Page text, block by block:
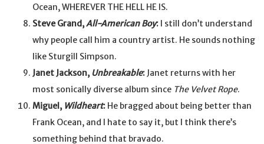
Ocean, WHEREVER THE HELL HE IS.
Steve Grand,All-American Boy: I still don’t understand
why people call him a country artist. He sounds nothing
like Sturgill Simpson.
Janet Jackson, Unbreakable: Janet returns with her
most sonically diverse album since The Velvet Rope.
Miguel, Wildheart: He bragged about being better than
Frank Ocean, and I hate to say it, but I think there’s
something behind that bravado.